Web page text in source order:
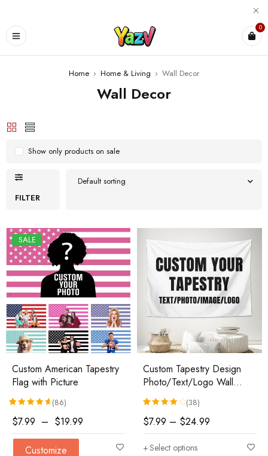
0
Home › Home & Living › Wall Decor
Wall Decor
FILTER
Default sorting
Show only products on sale
SALE
Custom American Tapestry
Flag with Picture
Rated out of 5 based on
86 customer ratings
(86)
$7.99 – $19.99
Customize
Custom Tapestry Design
Photo/Text/Logo Wall
Hanging
Rated 4.18out of 5 based
38
(38)
$7.99 – $24.99
Select options